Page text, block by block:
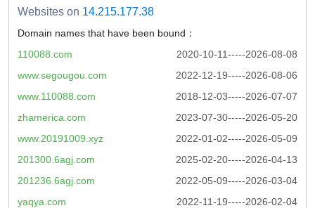
Websites on 14.215.177.38
Domain names that have been bound：
2020-10-11-----2026-08-08
110088.com
2022-12-19-----2026-08-06
www.segougou.com
2018-12-03-----2026-07-07
www.110088.com
2023-07-30-----2026-05-20
zhamerica.com
2022-01-02-----2026-05-09
www.20191009.xyz
2025-02-20-----2026-04-13
201300.6agj.com
2022-05-09-----2026-03-04
201236.6agj.com
2022-11-19-----2026-02-04
yaqya.com